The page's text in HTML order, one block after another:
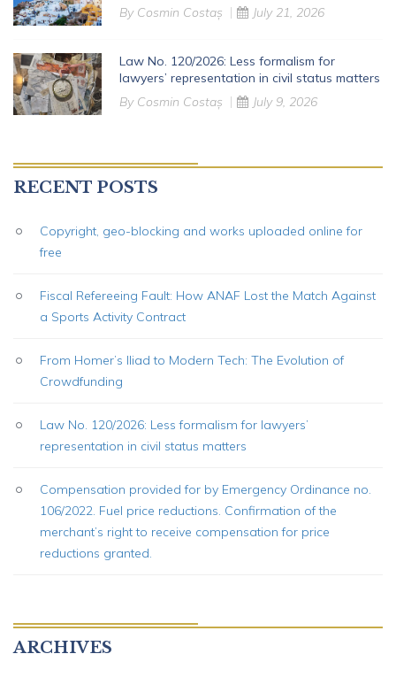
By Cosmin Costaș July 21, 2026
Law No. 120/2026: Less formalism for
lawyers’ representation in civil status matters
By Cosmin Costaș July 9, 2026
RECENT POSTS
Copyright, geo-blocking and works uploaded online for
free
Fiscal Refereeing Fault: How ANAF Lost the Match Against
a Sports Activity Contract
From Homer’s Iliad to Modern Tech: The Evolution of
Crowdfunding
Law No. 120/2026: Less formalism for lawyers’
representation in civil status matters
Compensation provided for by Emergency Ordinance no.
106/2022. Fuel price reductions. Confirmation of the
merchant’s right to receive compensation for price
reductions granted.
ARCHIVES